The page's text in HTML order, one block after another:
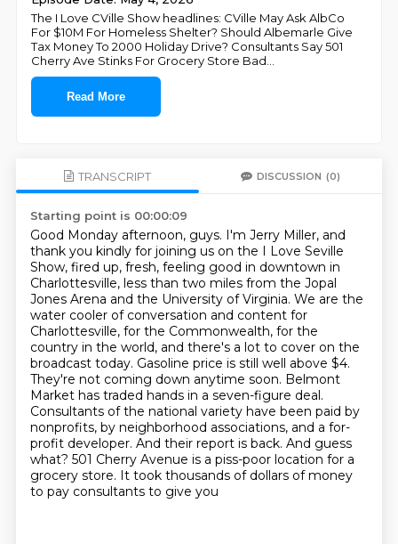
The I Love CVille Show headlines: CVille May Ask AlbCo
For $10M For Homeless Shelter? Should Albemarle Give
Tax Money To 2000 Holiday Drive? Consultants Say 501
Cherry Ave Stinks For Grocery Store Bad
Read More
TRANSCRIPT DISCUSSION (0)
Starting point is 00:00:09
Good Monday afternoon, guys. I'm Jerry Miller, and
thank you kindly for joining us on the I Love Seville
Show, fired up, fresh, feeling good in downtown in
Charlottesville, less than two miles from the Jopal
Jones Arena and the University of Virginia. We are the
water cooler of conversation and content for
Charlottesville, for the Commonwealth, for the
country in the world, and there's a lot to cover on the
broadcast today. Gasoline price is still well above $4.
They're not coming down anytime soon. Belmont
Market has traded hands in a seven-figure deal.
Consultants of the national variety have been paid by
nonprofits, by neighborhood associations, and a for-
profit developer. And their report is back. And guess
what? 501 Cherry Avenue is a piss-poor location for a
grocery store. It took thousands of dollars of money
to pay consultants to give you